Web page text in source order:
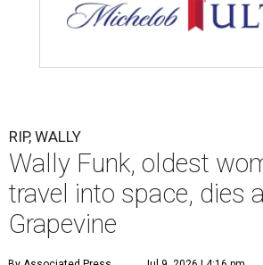
RIP, WALLY
Wally Funk, oldest
travel into space, dies
Grapevine